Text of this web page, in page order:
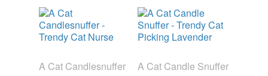
A Cat Candlesnuffer
A Cat Candle Snuffer